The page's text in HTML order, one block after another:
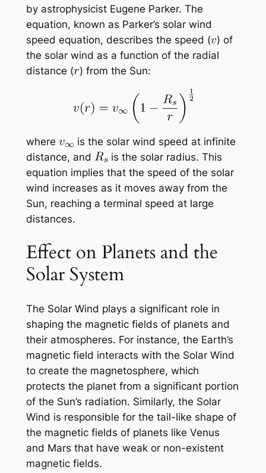
by astrophysicist Eugene Parker. The
equation, known as Parker’s solar wind
speed equation, describes the speed ( ) of
the solar wind as a function of the radial
distance ( ) from the Sun:
where
is the solar wind speed at infinite
distance, and
is the solar radius. This
equation implies that the speed of the solar
wind increases as it moves away from the
Sun, reaching a terminal speed at large
distances.
Effect on Planets and the
Solar System
The Solar Wind plays a significant role in
shaping the magnetic fields of planets and
their atmospheres. For instance, the Earth’s
magnetic field interacts with the Solar Wind
to create the magnetosphere, which
protects the planet from a significant portion
of the Sun’s radiation. Similarly, the Solar
Wind is responsible for the tail-like shape of
the magnetic fields of planets like Venus
and Mars that have weak or non-existent
magnetic fields.